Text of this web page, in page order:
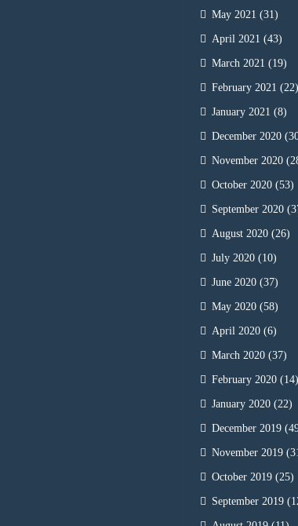
May 2021 (31)
April 2021 (43)
March 2021 (19)
February 2021 (22)
January 2021 (8)
December 2020
November 2020
October 2020 (53)
September 2020
August 2020 (26)
July 2020 (10)
June 2020 (37)
May 2020 (58)
April 2020 (6)
March 2020 (37)
February 2020 (14)
January 2020 (22)
December 2019
November 2019
October 2019 (25)
September 2019